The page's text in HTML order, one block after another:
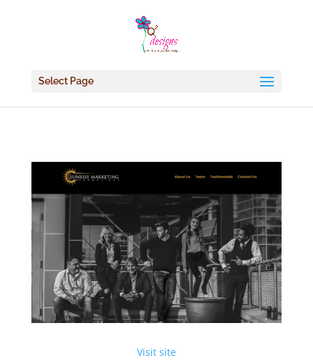
Select Page
Visit site